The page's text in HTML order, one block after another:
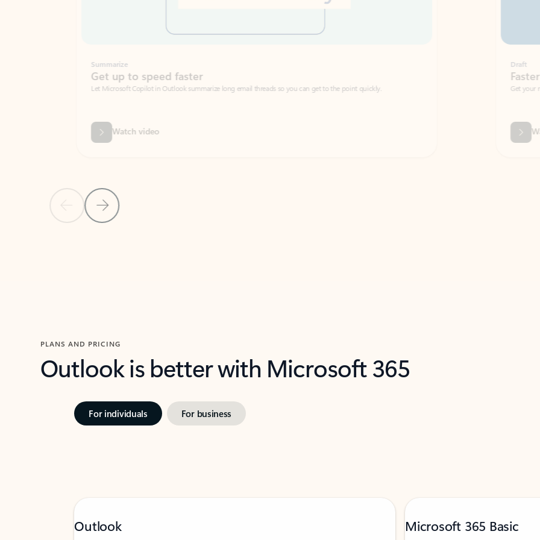
Previous Slide
Next Slide
Get up to speed faster ​
Let Microsoft Copilot in Outlook summarize long email threads so you can get to the point quickly.
Watch video
Faster emails, fewer
Get your message right the first time
PLANS AND PRICING
Outlook is better with Microsoft 365
For individuals For business
Outlook Microsoft 365 Basic